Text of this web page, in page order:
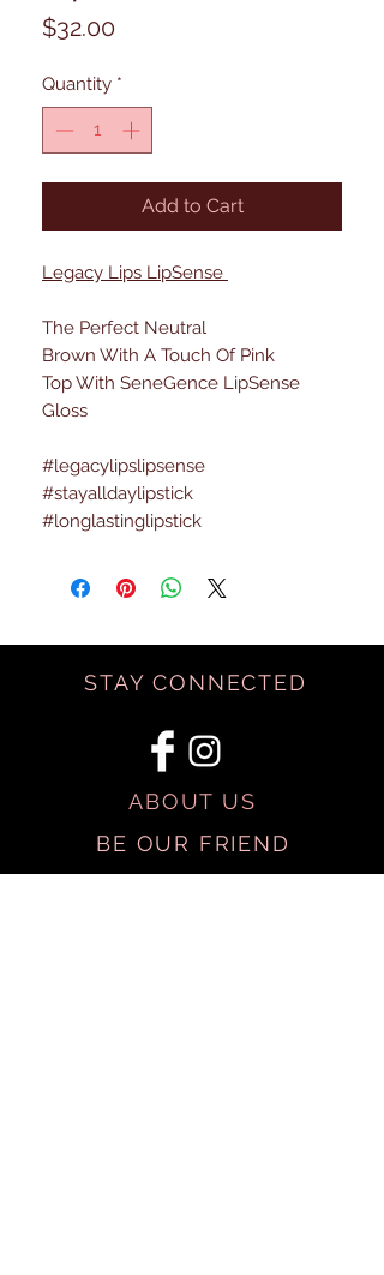
$32.00Price
Quantity *
Add to Cart
Legacy Lips LipSense
The Perfect Neutral
Brown With A Touch Of Pink
Top With SeneGence LipSense
Gloss
#legacylipslipsense
#stayalldaylipstick
#longlastinglipstick
STAY CONNECTED
ABOUT US
BE OUR FRIEND